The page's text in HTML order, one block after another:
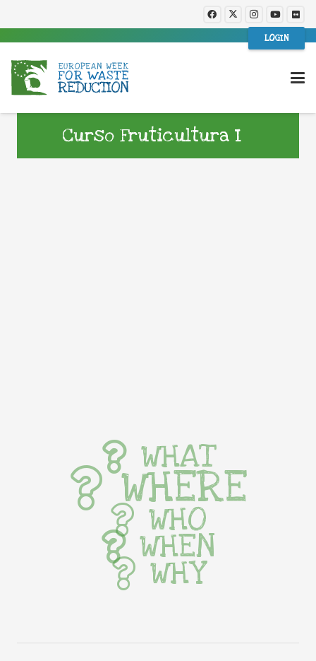
LOGIN
Curso Fruticultura I
WHAT
WHERE
WHO
WHEN
WHY